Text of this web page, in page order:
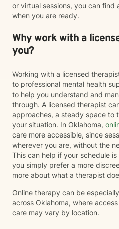
or virtual sessions, you can find
when you are ready.
Why work with a
you?
Working with a licensed
to professional mental health
to help you understand and
through. A licensed therapist
approaches, a steady space to
your situation. In Oklahoma,
care more accessible, since
wherever you are, without the
This can help if your schedule
you simply prefer a more
more about what a therapist
Online therapy can be
across Oklahoma, where
care may vary by location.